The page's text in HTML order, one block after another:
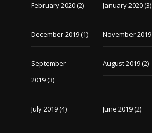
February 2020(2) January 2020(3)
December 2019(1) November 2019
September
2019(3)
August 2019(2)
July 2019(4) June 2019(2)